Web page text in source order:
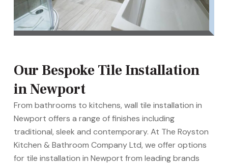
Our Bespoke Tile Installation
in Newport
From bathrooms to kitchens, wall tile installation in
Newport offers a range of finishes including
traditional, sleek and contemporary. At The Royston
Kitchen & Bathroom Company Ltd, we offer options
for tile installation in Newport from leading brands